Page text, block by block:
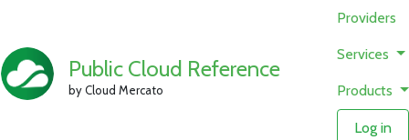
Public Cloud Reference
by Cloud Mercato
Providers
Services
Products
Log in